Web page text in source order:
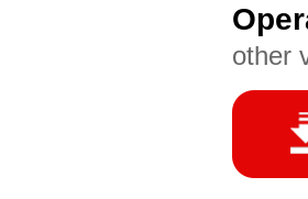
other